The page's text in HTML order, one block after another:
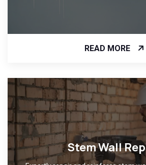
READ MORE
Stem Wall